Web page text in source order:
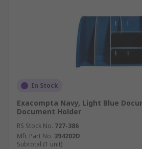
In Stock
Exacompta Navy, Light Blue
Document Holder
RS Stock No. 727-386
Mfr. Part No. 394202D
Subtotal (1 unit)